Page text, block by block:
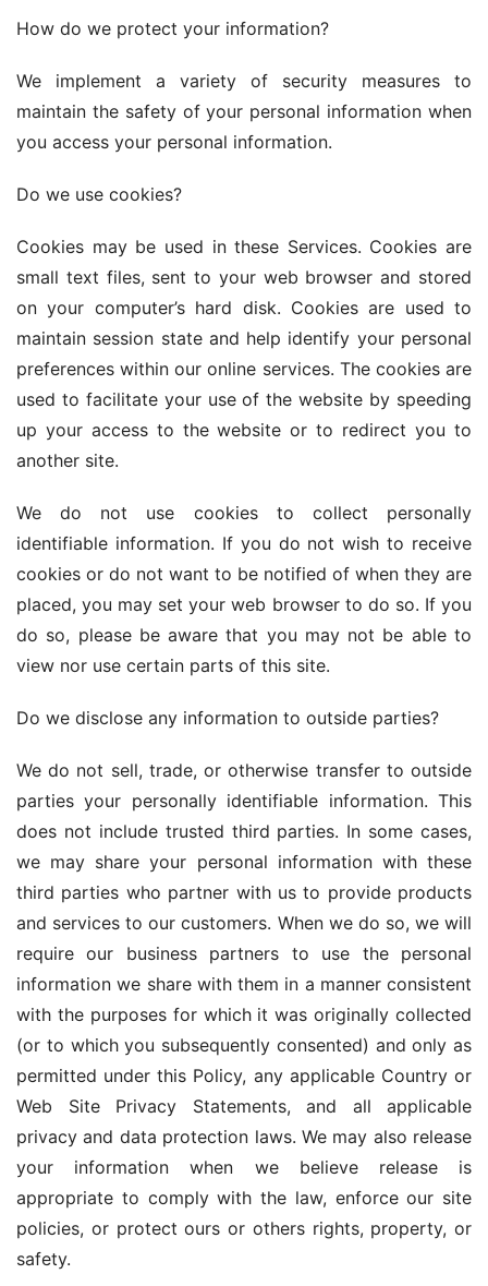
How do we protect your information?
We implement a variety of security measures to
maintain the safety of your personal information when
you access your personal information.
Do we use cookies?
Cookies may be used in these Services. Cookies are
small text files, sent to your web browser and stored
on your computer’s hard disk. Cookies are used to
maintain session state and help identify your personal
preferences within our online services. The cookies are
used to facilitate your use of the website by speeding
up your access to the website or to redirect you to
another site.
We do not use cookies to collect personally
identifiable information. If you do not wish to receive
cookies or do not want to be notified of when they are
placed, you may set your web browser to do so. If you
do so, please be aware that you may not be able to
view nor use certain parts of this site.
Do we disclose any information to outside parties?
We do not sell, trade, or otherwise transfer to outside
parties your personally identifiable information. This
does not include trusted third parties. In some cases,
we may share your personal information with these
third parties who partner with us to provide products
and services to our customers. When we do so, we will
require our business partners to use the personal
information we share with them in a manner consistent
with the purposes for which it was originally collected
(or to which you subsequently consented) and only as
permitted under this Policy, any applicable Country or
Web Site Privacy Statements, and all applicable
privacy and data protection laws. We may also release
your information when we believe release is
appropriate to comply with the law, enforce our site
policies, or protect ours or others rights, property, or
safety.